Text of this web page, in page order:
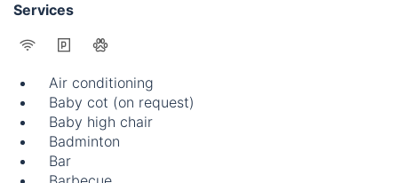
Services
Air conditioning
Baby cot (on request)
Baby high chair
Badminton
Bar